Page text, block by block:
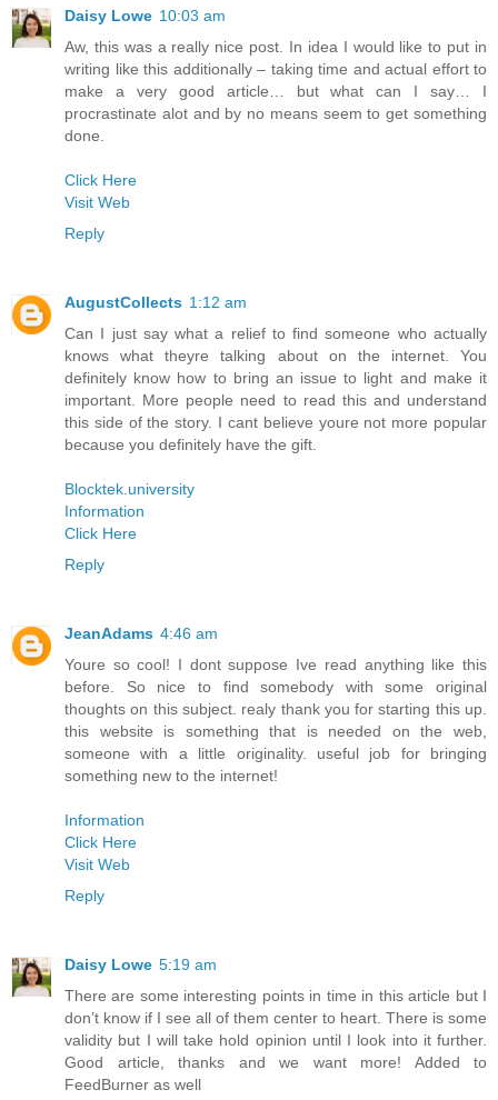
Daisy Lowe 10:03 am
Aw, this was a really nice post. In idea I would like to put in
writing like this additionally – taking time and actual effort to
make a very good article… but what can I say… I
procrastinate alot and by no means seem to get something
done.
Click Here
Visit Web
Reply
AugustCollects 1:12 am
Can I just say what a relief to find someone who actually
knows what theyre talking about on the internet. You
definitely know how to bring an issue to light and make it
important. More people need to read this and understand
this side of the story. I cant believe youre not more popular
because you definitely have the gift.
Blocktek.university
Information
Click Here
Reply
JeanAdams 4:46 am
Youre so cool! I dont suppose Ive read anything like this
before. So nice to find somebody with some original
thoughts on this subject. realy thank you for starting this up.
this website is something that is needed on the web,
someone with a little originality. useful job for bringing
something new to the internet!
Information
Click Here
Visit Web
Reply
Daisy Lowe 5:19 am
There are some interesting points in time in this article but I
don’t know if I see all of them center to heart. There is some
validity but I will take hold opinion until I look into it further.
Good article, thanks and we want more! Added to
FeedBurner as well